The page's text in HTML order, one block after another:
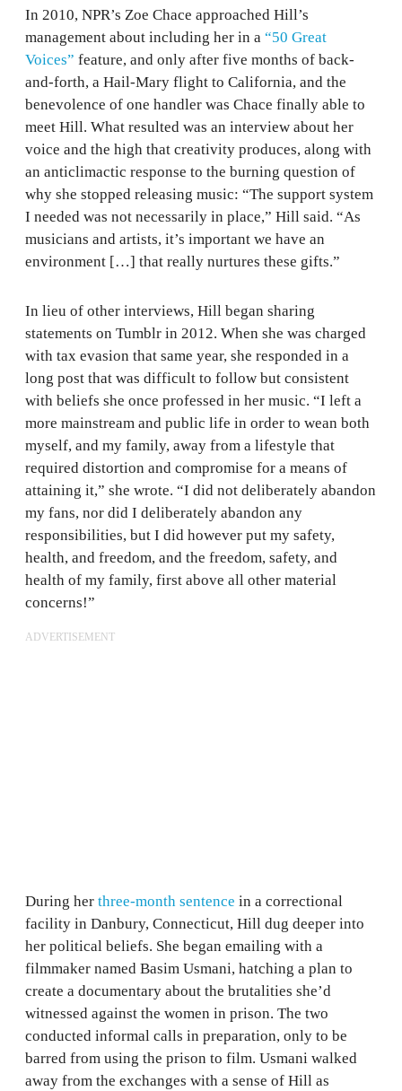
In 2010, NPR’s Zoe Chace approached Hill’s
management about including her in a “50 Great
Voices” feature, and only after five months of back-
and-forth, a Hail-Mary flight to California, and the
benevolence of one handler was Chace finally able to
meet Hill. What resulted was an interview about her
voice and the high that creativity produces, along with
an anticlimactic response to the burning question of
why she stopped releasing music: “The support system
I needed was not necessarily in place,” Hill said. “As
musicians and artists, it’s important we have an
environment […] that really nurtures these gifts.”
In lieu of other interviews, Hill began sharing
statements on Tumblr in 2012. When she was charged
with tax evasion that same year, she responded in a
long post that was difficult to follow but consistent
with beliefs she once professed in her music. “I left a
more mainstream and public life in order to wean both
myself, and my family, away from a lifestyle that
required distortion and compromise for a means of
attaining it,” she wrote. “I did not deliberately abandon
my fans, nor did I deliberately abandon any
responsibilities, but I did however put my safety,
health, and freedom, and the freedom, safety, and
health of my family, first above all other material
concerns!”
ADVERTISEMENT
During her three-month sentence in a correctional
facility in Danbury, Connecticut, Hill dug deeper into
her political beliefs. She began emailing with a
filmmaker named Basim Usmani, hatching a plan to
create a documentary about the brutalities she’d
witnessed against the women in prison. The two
conducted informal calls in preparation, only to be
barred from using the prison to film. Usmani walked
away from the exchanges with a sense of Hill as